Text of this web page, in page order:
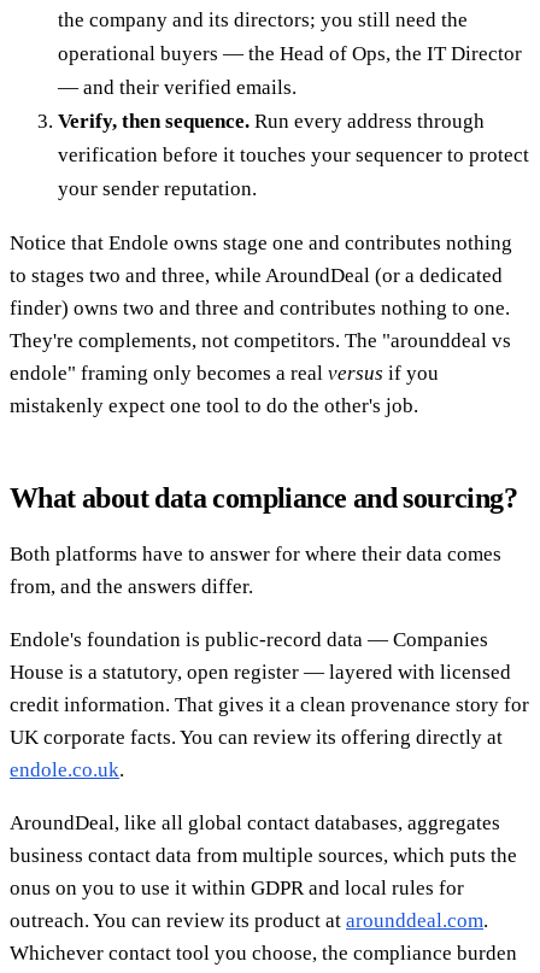
the company and its directors; you still need the
operational buyers — the Head of Ops, the IT Director
— and their verified emails.
Verify, then sequence. Run every address through
verification before it touches your sequencer to protect
your sender reputation.
Notice that Endole owns stage one and contributes nothing
to stages two and three, while AroundDeal (or a dedicated
finder) owns two and three and contributes nothing to one.
They're complements, not competitors. The "arounddeal vs
endole" framing only becomes a real versus if you
mistakenly expect one tool to do the other's job.
What about data compliance and sourcing?
Both platforms have to answer for where their data comes
from, and the answers differ.
Endole's foundation is public-record data — Companies
House is a statutory, open register — layered with licensed
credit information. That gives it a clean provenance story for
UK corporate facts. You can review its offering directly at
endole.co.uk.
AroundDeal, like all global contact databases, aggregates
business contact data from multiple sources, which puts the
onus on you to use it within GDPR and local rules for
outreach. You can review its product at arounddeal.com.
Whichever contact tool you choose, the compliance burden